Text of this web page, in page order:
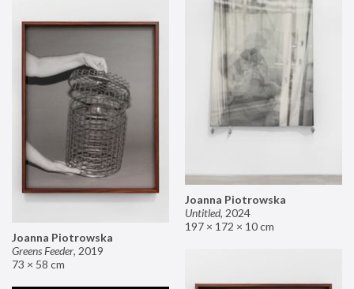
Joanna Piotrowska
Untitled, 2024
197 × 172 × 10 cm
Joanna Piotrowska
Greens Feeder, 2019
73 × 58 cm